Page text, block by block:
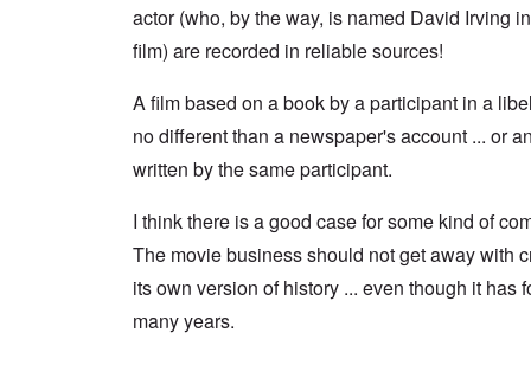
actor (who, by the way, is named David Irving
film) are recorded in reliable sources!
A film based on a book by a participant in a
no different than a newspaper's account ... or
written by the same participant.
I think there is a good case for some kind of
The movie business should not get away with
its own version of history ... even though it has
many years.